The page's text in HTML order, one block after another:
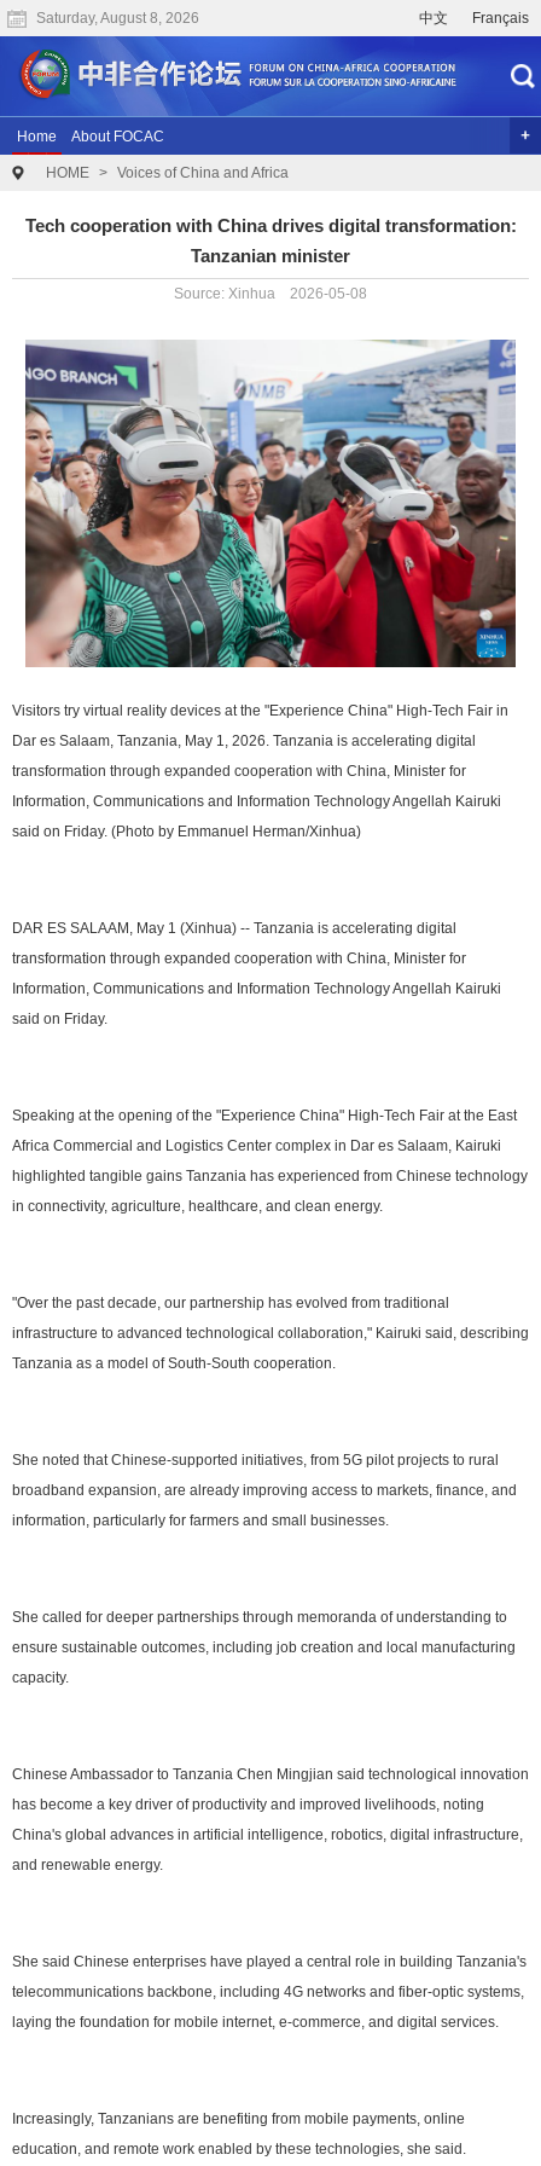
Saturday, August 8, 2026 中文 Français
Home About FOCAC
The 2024 Summit of the Forum on China-Africa Cooperation
HOME > Voices of China and Africa
Tech cooperation with China drives digital transformation:
Tanzanian minister
Source: Xinhua 2026-05-08
Visitors try virtual reality devices at the "Experience China" High-Tech Fair in
Dar es Salaam, Tanzania, May 1, 2026. Tanzania is accelerating digital
transformation through expanded cooperation with China, Minister for
Information, Communications and Information Technology Angellah Kairuki
said on Friday. (Photo by Emmanuel Herman/Xinhua)
DAR ES SALAAM, May 1 (Xinhua) -- Tanzania is accelerating digital
transformation through expanded cooperation with China, Minister for
Information, Communications and Information Technology Angellah Kairuki
said on Friday.
Speaking at the opening of the "Experience China" High-Tech Fair at the East
Africa Commercial and Logistics Center complex in Dar es Salaam, Kairuki
highlighted tangible gains Tanzania has experienced from Chinese technology
in connectivity, agriculture, healthcare, and clean energy.
"Over the past decade, our partnership has evolved from traditional
infrastructure to advanced technological collaboration," Kairuki said, describing
Tanzania as a model of South-South cooperation.
She noted that Chinese-supported initiatives, from 5G pilot projects to rural
broadband expansion, are already improving access to markets, finance, and
information, particularly for farmers and small businesses.
She called for deeper partnerships through memoranda of understanding to
ensure sustainable outcomes, including job creation and local manufacturing
capacity.
Chinese Ambassador to Tanzania Chen Mingjian said technological innovation
has become a key driver of productivity and improved livelihoods, noting
China's global advances in artificial intelligence, robotics, digital infrastructure,
and renewable energy.
She said Chinese enterprises have played a central role in building Tanzania's
telecommunications backbone, including 4G networks and fiber-optic systems,
laying the foundation for mobile internet, e-commerce, and digital services.
Increasingly, Tanzanians are benefiting from mobile payments, online
education, and remote work enabled by these technologies, she said.